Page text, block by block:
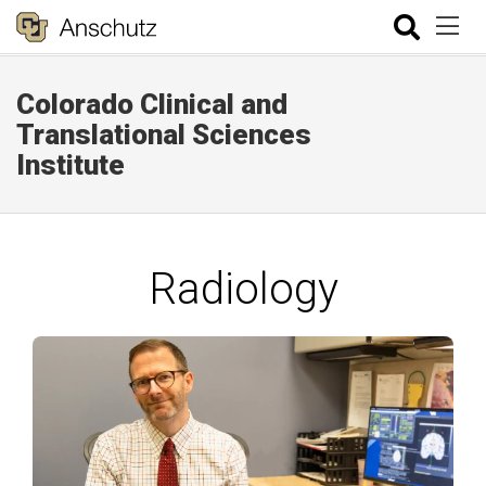
Colorado Clinical and
Translational Sciences
Institute
Radiology